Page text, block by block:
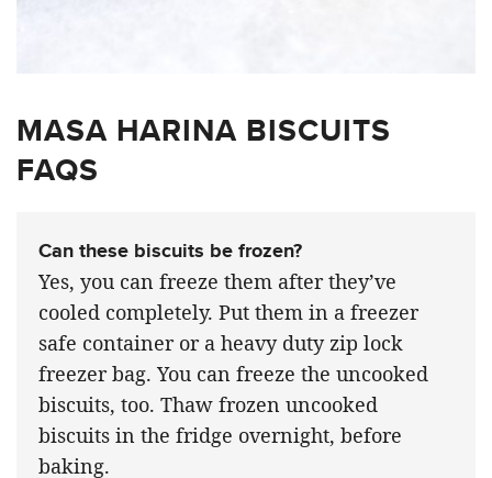
MASA HARINA BISCUITS
FAQS
Can these biscuits be frozen?
Yes, you can freeze them after they’ve
cooled completely. Put them in a freezer
safe container or a heavy duty zip lock
freezer bag. You can freeze the uncooked
biscuits, too. Thaw frozen uncooked
biscuits in the fridge overnight, before
baking.